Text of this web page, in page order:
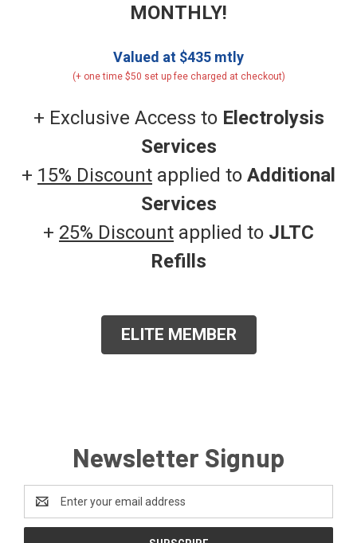
MONTHLY!
Valued at $435 mtly
(+ one time $50 set up fee charged at checkout)
+ Exclusive Access to Electrolysis
Services
+ 15% Discount applied to Additional
Services
+ 25% Discount applied to JLTC
Refills
ELITE MEMBER
Newsletter Signup
Address